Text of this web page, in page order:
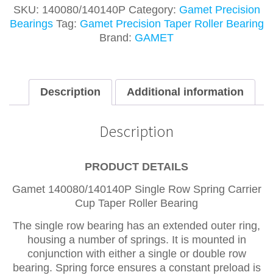
BEARING
quantity
SKU: 140080/140140P Category: Gamet Precision
Bearings Tag: Gamet Precision Taper Roller Bearing
Brand: GAMET
Description Additional information
Description
PRODUCT DETAILS
Gamet 140080/140140P Single Row Spring Carrier
Cup Taper Roller Bearing
The single row bearing has an extended outer ring,
housing a number of springs. It is mounted in
conjunction with either a single or double row
bearing. Spring force ensures a constant preload is